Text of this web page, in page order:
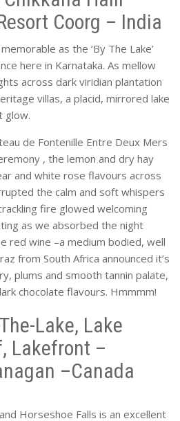
Coorg – India
as the ‘By The Lake’
here in Karnataka. As mellow
across dark viridian plantation
villas, a placid, mirrored lake
glow.
de Fontenille Entre Deux Mers
, the lemon and dry hay
and white rose flavours across
the calm and soft whispers
fire glowed welcoming
as we absorbed the night
red wine –a medium bodied, well
from South Africa announced it’s
plums and smooth tannin palate,
chocolate flavours. Hmmmm!
Lake, Lake
Lakefront –
–Canada
Horseshoe Falls is an excellent